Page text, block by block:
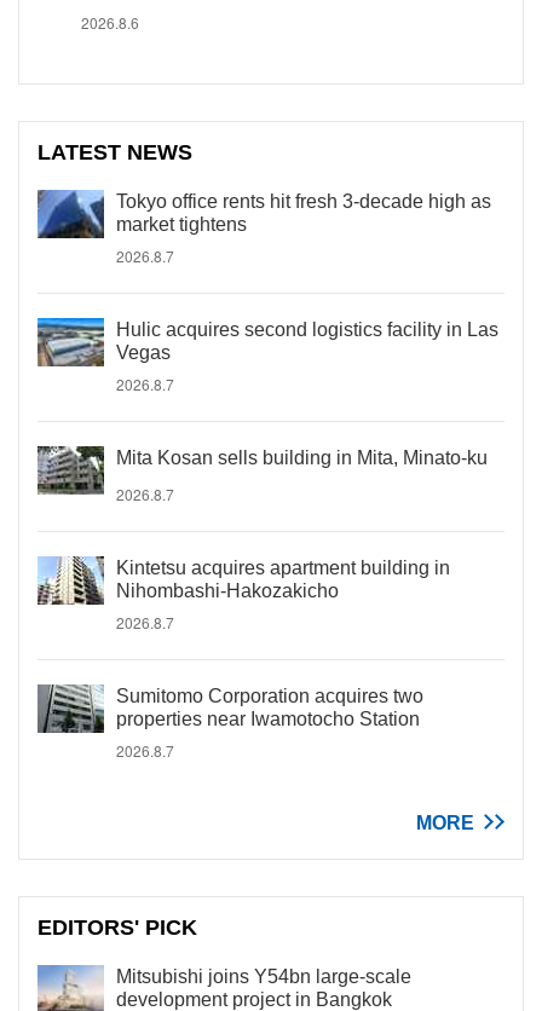
2026.8.6
LATEST NEWS
Tokyo office rents hit fresh 3-decade high as
market tightens
2026.8.7
Hulic acquires second logistics facility in Las
Vegas
2026.8.7
Mita Kosan sells building in Mita, Minato-ku
2026.8.7
Kintetsu acquires apartment building in
Nihombashi-Hakozakicho
2026.8.7
Sumitomo Corporation acquires two
properties near Iwamotocho Station
2026.8.7
MORE
EDITORS' PICK
Mitsubishi joins Y54bn large-scale
development project in Bangkok